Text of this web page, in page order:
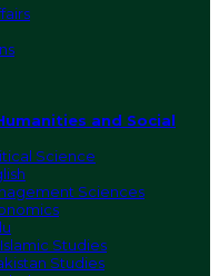
and Social
Science
Sciences
Studies
Studies